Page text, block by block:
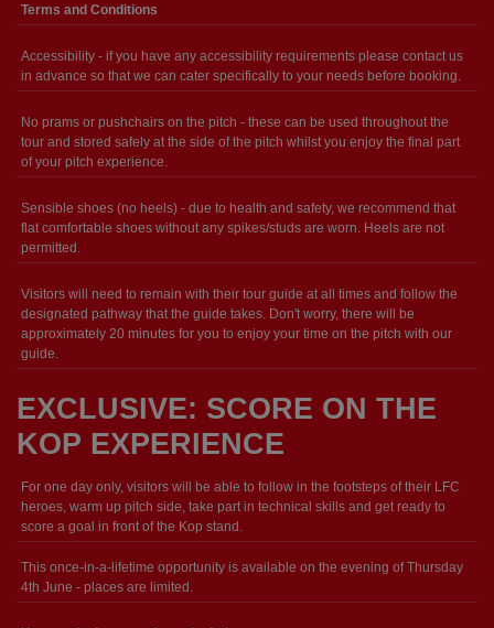
Terms and Conditions
Accessibility - if you have any accessibility requirements please contact us
in advance so that we can cater specifically to your needs before booking.
No prams or pushchairs on the pitch - these can be used throughout the
tour and stored safely at the side of the pitch whilst you enjoy the final part
of your pitch experience.
Sensible shoes (no heels) - due to health and safety, we recommend that
flat comfortable shoes without any spikes/studs are worn. Heels are not
permitted.
Visitors will need to remain with their tour guide at all times and follow the
designated pathway that the guide takes. Don't worry, there will be
approximately 20 minutes for you to enjoy your time on the pitch with our
guide.
EXCLUSIVE: SCORE ON THE
KOP EXPERIENCE
For one day only, visitors will be able to follow in the footsteps of their LFC
heroes, warm up pitch side, take part in technical skills and get ready to
score a goal in front of the Kop stand.
This once-in-a-lifetime opportunity is available on the evening of Thursday
4th June - places are limited.